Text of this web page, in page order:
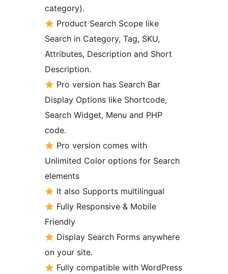
category).
Product Search Scope like
Search in Category, Tag, SKU,
Attributes, Description and Short
Description.
Pro version has Search Bar
Display Options like Shortcode,
Search Widget, Menu and PHP
code.
Pro version comes with
Unlimited Color options for Search
elements
It also Supports multilingual
Fully Responsive & Mobile
Friendly
Display Search Forms anywhere
on your site.
Fully compatible with WordPress